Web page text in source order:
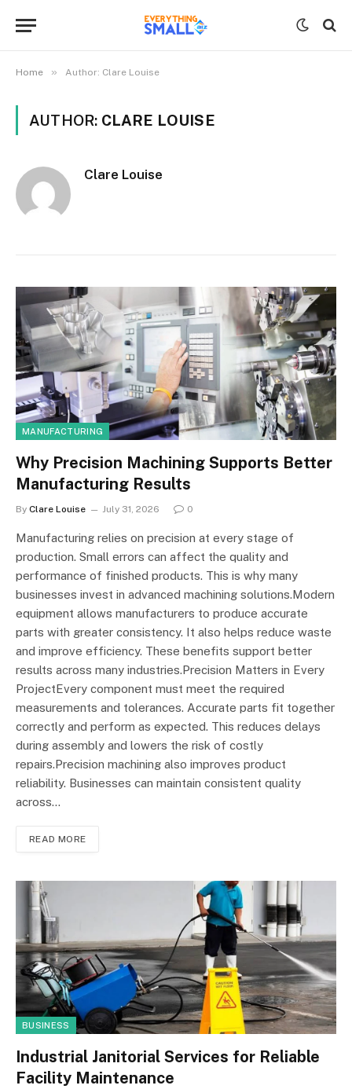
Home » Author: Clare Louise
AUTHOR: CLARE LOUISE
Clare Louise
MANUFACTURING
Why Precision Machining Supports Better
Manufacturing Results
By Clare Louise July 31, 2026 0
Manufacturing relies on precision at every stage of
production. Small errors can affect the quality and
performance of finished products. This is why many
businesses invest in advanced machining solutions.Modern
equipment allows manufacturers to produce accurate
parts with greater consistency. It also helps reduce waste
and improve efficiency. These benefits support better
results across many industries.Precision Matters in Every
ProjectEvery component must meet the required
measurements and tolerances. Accurate parts fit together
correctly and perform as expected. This reduces delays
during assembly and lowers the risk of costly
repairs.Precision machining also improves product
reliability. Businesses can maintain consistent quality
across…
READ MORE
BUSINESS
Industrial Janitorial Services for Reliable
Facility Maintenance